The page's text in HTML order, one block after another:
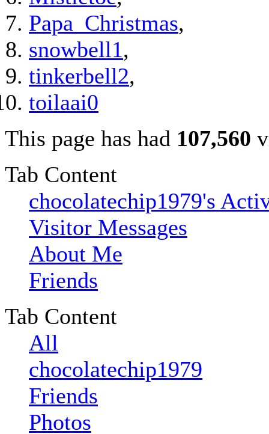
Papa_Christmas,
snowbell1,
tinkerbell2,
toilaai0
This page has had 107,560
Tab Content
chocolatechip1979's
Visitor Messages
About Me
Friends
Tab Content
All
chocolatechip1979
Friends
Photos